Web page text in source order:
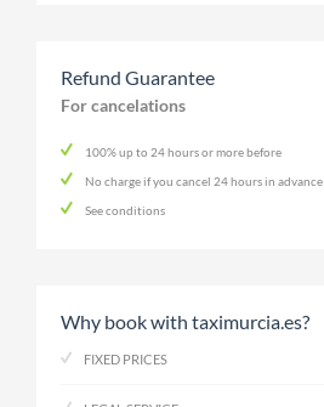
Refund Guarantee
For cancelations
100% up to 24 hours or more before
No charge if you cancel 24 hours in advance
See conditions
Why book with taximurcia.es?
FIXED PRICES